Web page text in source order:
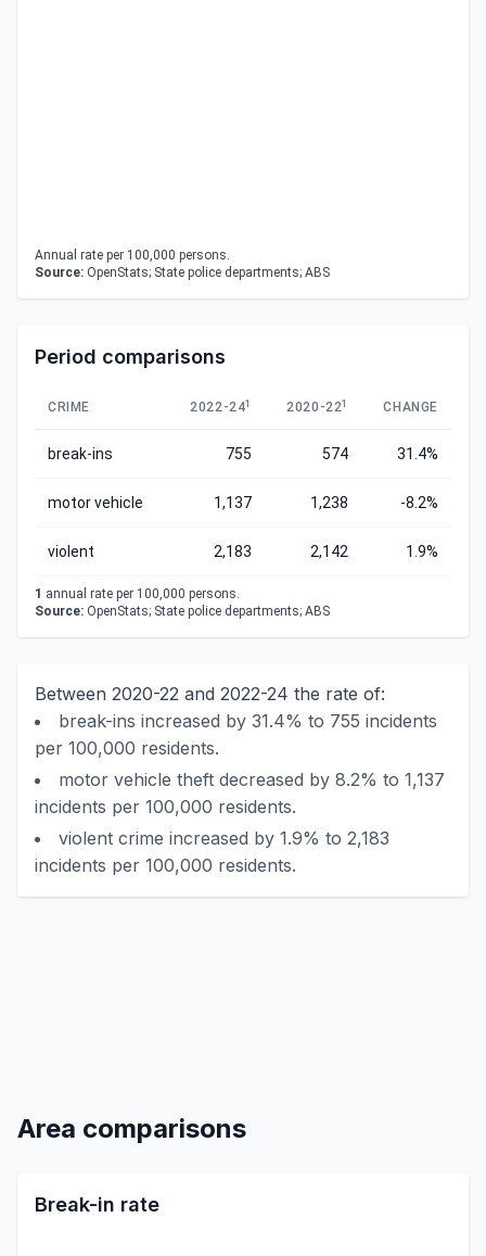
Annual rate per 100,000 persons.
Source: OpenStats; State police departments; ABS
Period comparisons
CRIME 2022-241 2020-221 CHANGE
break-ins 755 574 31.4%
motor vehicle 1,137 1,238 -8.2%
violent 2,183 2,142 1.9%
1 annual rate per 100,000 persons.
Source: OpenStats; State police departments; ABS
Between 2020-22 and 2022-24 the rate of:
break-ins increased by 31.4% to 755 incidents
per 100,000 residents.
motor vehicle theft decreased by 8.2% to 1,137
incidents per 100,000 residents.
violent crime increased by 1.9% to 2,183
incidents per 100,000 residents.
Area comparisons
Break-in rate